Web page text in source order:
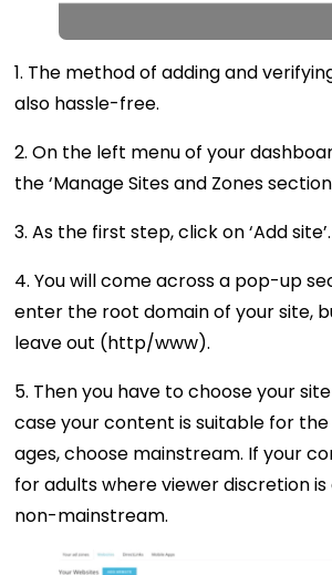
1. The method of adding and
also hassle-free.
2. On the left menu of your
the ‘Manage Sites and Zones
3. As the first step, click on ‘Add site’.
4. You will come across a pop-up
enter the root domain of your site,
leave out (http/www).
5. Then you have to choose your
case your content is suitable for
ages, choose mainstream. If your
for adults where viewer discretion is
non-mainstream.